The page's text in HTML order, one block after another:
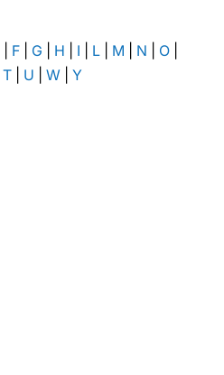
F| G H I L| M N O|
T| U W| Y